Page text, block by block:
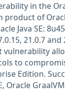
in the
product of
Java SE:
21.0.7
vulnerability
to
Edition.
Oracle